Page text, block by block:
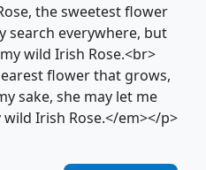
the sweetest flower
search everywhere, but
wild Irish Rose.<br>
flower that grows,
sake, she may let me
Irish Rose.</em></p>